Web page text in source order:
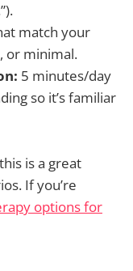
match your
or minimal.
5 minutes/day
so it’s familiar
is a great
If you’re
options for